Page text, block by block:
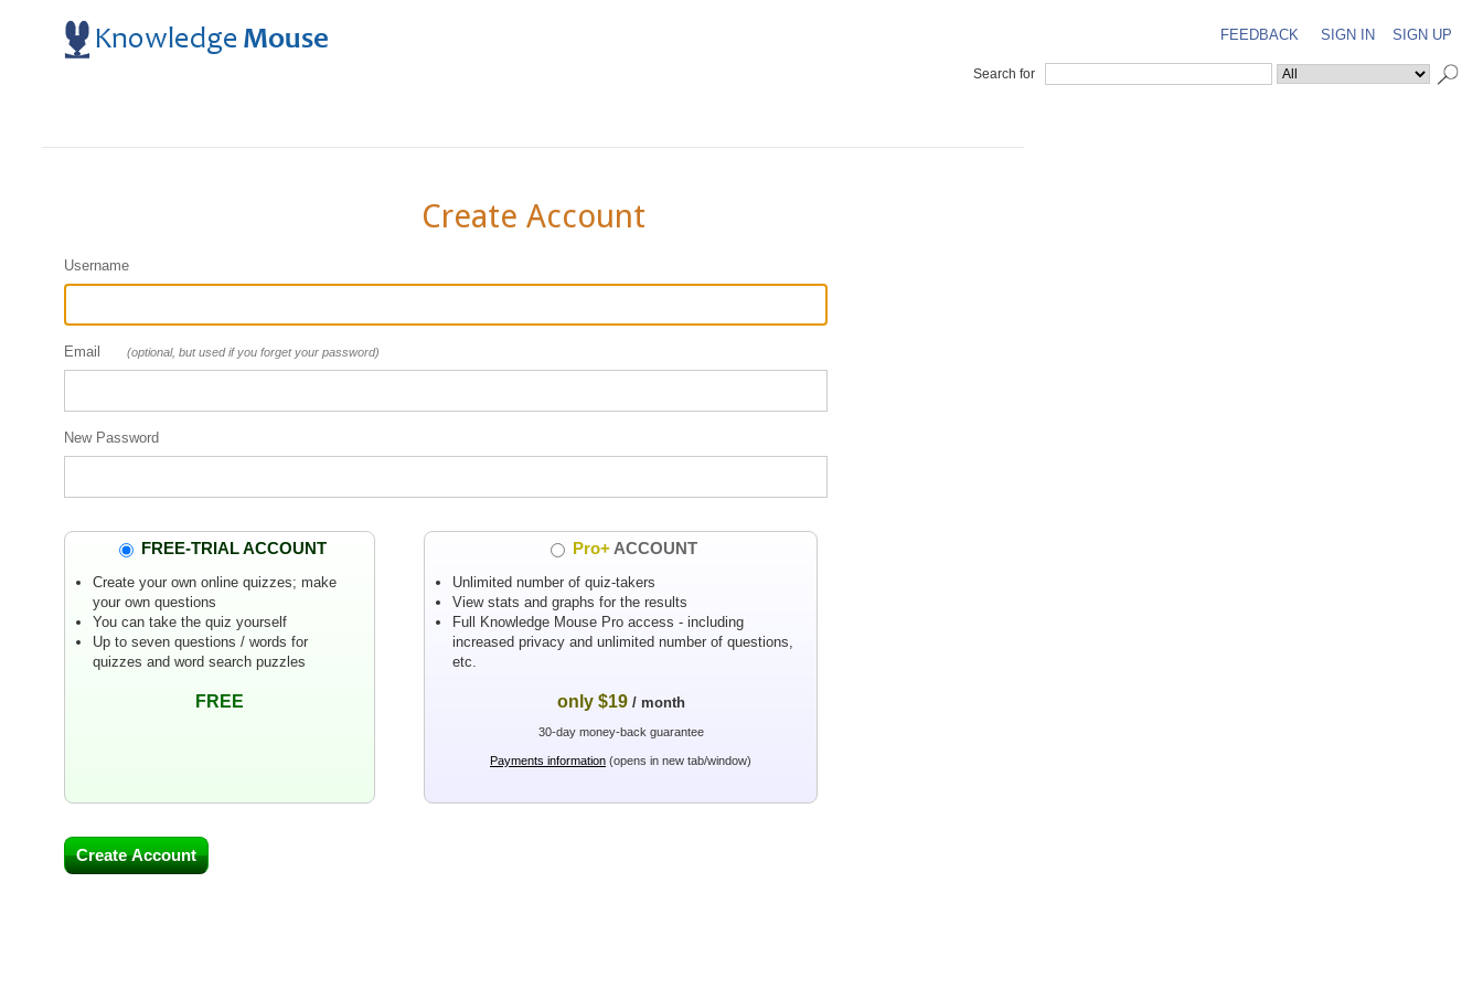
FEEDBACK SIGN IN SIGN UP
Search for
Create Account
Username
Email (optional, but used if you forget your password)
New Password
FREE-TRIAL ACCOUNT
Create your own online quizzes; make
your own questions
You can take the quiz yourself
Up to seven questions / words for
quizzes and word search puzzles
FREE
Pro+ACCOUNT
Unlimited number of quiz-takers
View stats and graphs for the results
Full Knowledge Mouse Pro access - including
increased privacy and unlimited number of questions,
etc.
only $19/ month
30-day money-back guarantee
Payments information (opens in new tab/window)